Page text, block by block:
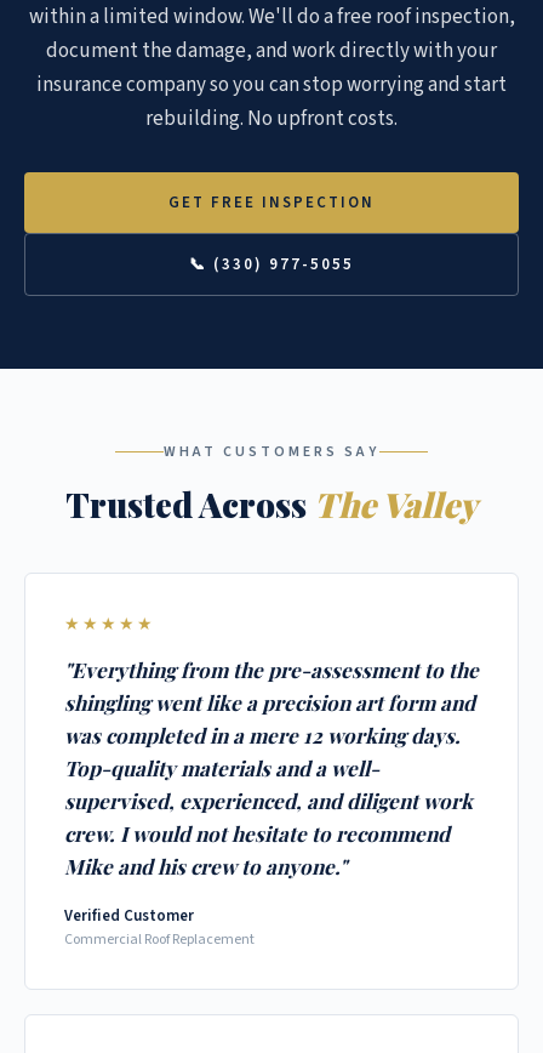
within a limited window. We'll do a free roof inspection,
document the damage, and work directly with your
insurance company so you can stop worrying and start
rebuilding. No upfront costs.
GET FREE INSPECTION
📞 (330) 977-5055
WHAT CUSTOMERS SAY
Trusted Across The Valley
★★★★★
"Everything from the pre-assessment to the
shingling went like a precision art form and
was completed in a mere 12 working days.
Top-quality materials and a well-
supervised, experienced, and diligent work
crew. I would not hesitate to recommend
Mike and his crew to anyone."
Verified Customer
Commercial Roof Replacement